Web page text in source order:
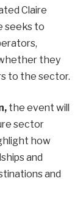
Claire
seeks to
they
to the sector.
the event will
sector
how
and
and